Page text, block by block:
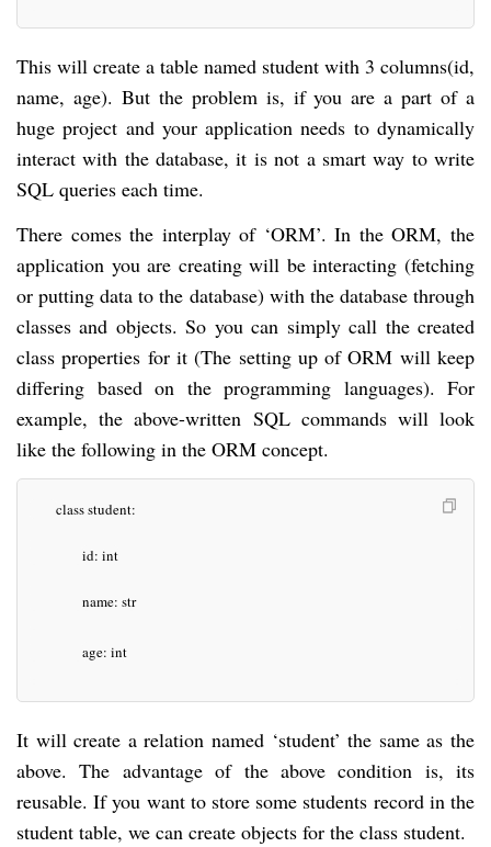
This will create a table named student with 3 columns(id,
name, age). But the problem is, if you are a part of a
huge project and your application needs to dynamically
interact with the database, it is not a smart way to write
SQL queries each time.
There comes the interplay of ‘ORM’. In the ORM, the
application you are creating will be interacting (fetching
or putting data to the database) with the database through
classes and objects. So you can simply call the created
class properties for it (The setting up of ORM will keep
differing based on the programming languages). For
example, the above-written SQL commands will look
like the following in the ORM concept.
class student:
id: int
name: str
age: int
It will create a relation named ‘student’ the same as the
above. The advantage of the above condition is, its
reusable. If you want to store some students record in the
student table, we can create objects for the class student.